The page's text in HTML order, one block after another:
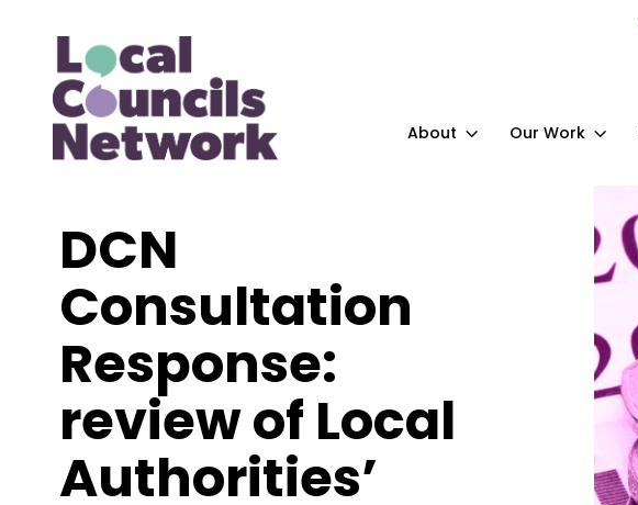
About Our Work
DCN
Consultation
Response:
review of Local
Authorities’